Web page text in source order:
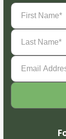
First
Name(Required)
Last
Name(Required)
Email
Address